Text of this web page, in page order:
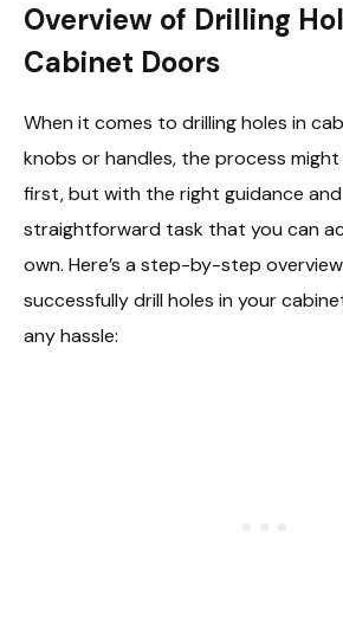
Overview of Drilling
Cabinet Doors
When it comes to drilling holes in
knobs or handles, the process
first, but with the right guidance
straightforward task that you can
own. Here’s a step-by-step
successfully drill holes in your
any hassle: